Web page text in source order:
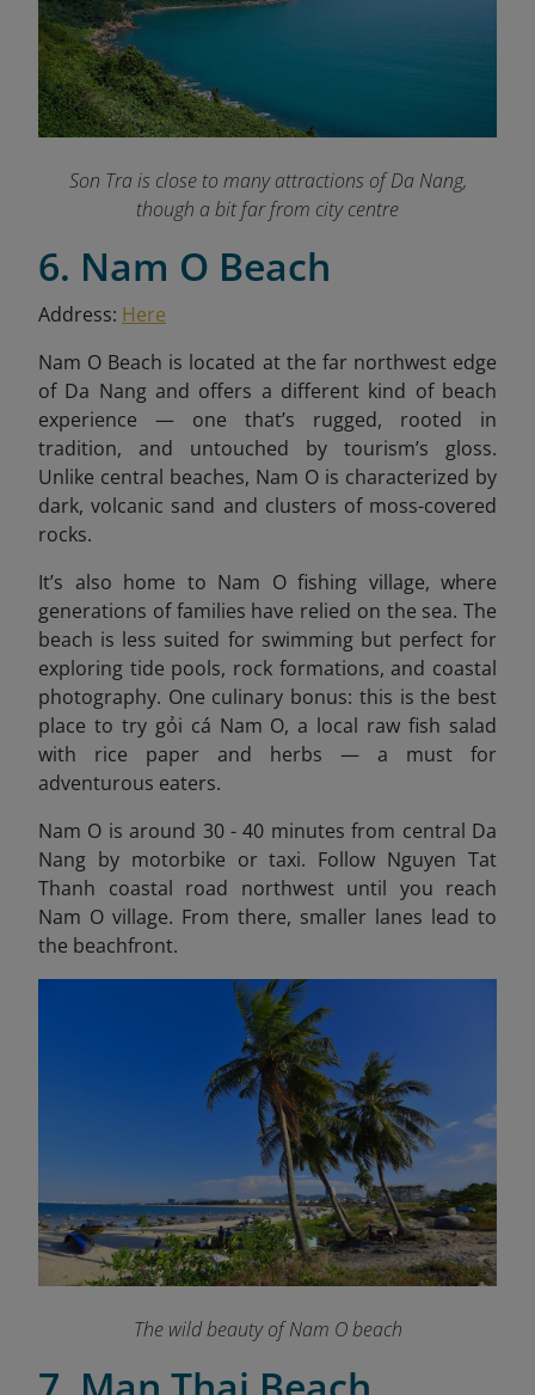
Son Tra is close to many attractions of Da Nang,
though a bit far from city centre
6. Nam O Beach
Address: Here
Nam O Beach is located at the far northwest edge
of Da Nang and offers a different kind of beach
experience — one that’s rugged, rooted in
tradition, and untouched by tourism’s gloss.
Unlike central beaches, Nam O is characterized by
dark, volcanic sand and clusters of moss-covered
rocks.
It’s also home to Nam O fishing village, where
generations of families have relied on the sea. The
beach is less suited for swimming but perfect for
exploring tide pools, rock formations, and coastal
photography. One culinary bonus: this is the best
place to try gỏi cá Nam O, a local raw fish salad
with rice paper and herbs — a must for
adventurous eaters.
Nam O is around 30 - 40 minutes from central Da
Nang by motorbike or taxi. Follow Nguyen Tat
Thanh coastal road northwest until you reach
Nam O village. From there, smaller lanes lead to
the beachfront.
The wild beauty of Nam O beach